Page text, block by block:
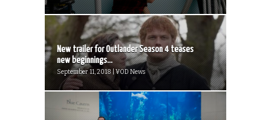
New trailer for Outlander Season 4 teases
new beginnings...
September 11, 2018 | VOD News